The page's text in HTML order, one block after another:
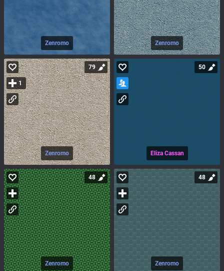
Zenromo Zenromo
Zenromo
1
79
Eliza Cassan
50
Zenromo
48
Zenromo
48